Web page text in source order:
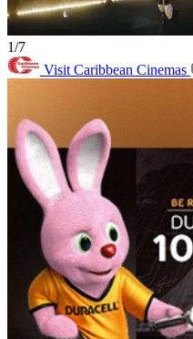
1/7
Visit Caribbean Cinemas